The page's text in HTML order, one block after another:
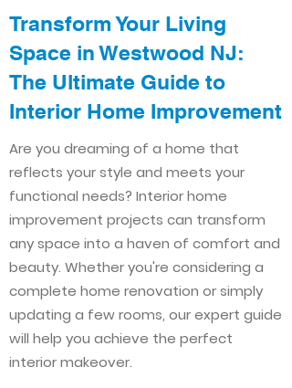
Transform Your Living
Space in Westwood NJ:
The Ultimate Guide to
Interior Home Improvement​​
Are you dreaming of a home that
reflects your style and meets your
functional needs? Interior home
improvement projects can transform
any space into a haven of comfort and
beauty. Whether you're considering a
complete home renovation or simply
updating a few rooms, our expert guide
will help you achieve the perfect
interior makeover.